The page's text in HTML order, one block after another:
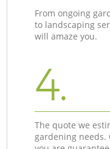
From ongoing
to landscaping
will amaze you.
4.
The quote we
gardening